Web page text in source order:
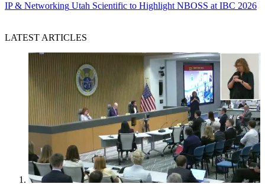
IP & Networking Utah Scientific to Highlight NBOSS at IBC 2026
LATEST ARTICLES